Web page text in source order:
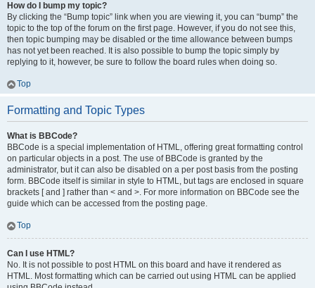
How do I bump my topic?
By clicking the “Bump topic” link when you are viewing it, you can “bump” the
topic to the top of the forum on the first page. However, if you do not see this,
then topic bumping may be disabled or the time allowance between bumps
has not yet been reached. It is also possible to bump the topic simply by
replying to it, however, be sure to follow the board rules when doing so.
Top
Formatting and Topic Types
What is BBCode?
BBCode is a special implementation of HTML, offering great formatting control
on particular objects in a post. The use of BBCode is granted by the
administrator, but it can also be disabled on a per post basis from the posting
form. BBCode itself is similar in style to HTML, but tags are enclosed in square
brackets [ and ] rather than < and >. For more information on BBCode see the
guide which can be accessed from the posting page.
Top
Can I use HTML?
No. It is not possible to post HTML on this board and have it rendered as
HTML. Most formatting which can be carried out using HTML can be applied